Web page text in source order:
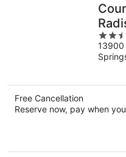
2.5
out
of
13900
Free Cancellation
Reserve now, pay when